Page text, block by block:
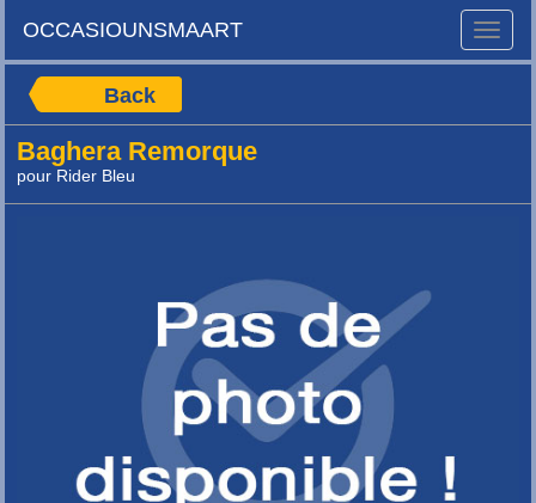
Toggle
OCCASIOUNSMAART
Back
Baghera Remorque
pour Rider Bleu